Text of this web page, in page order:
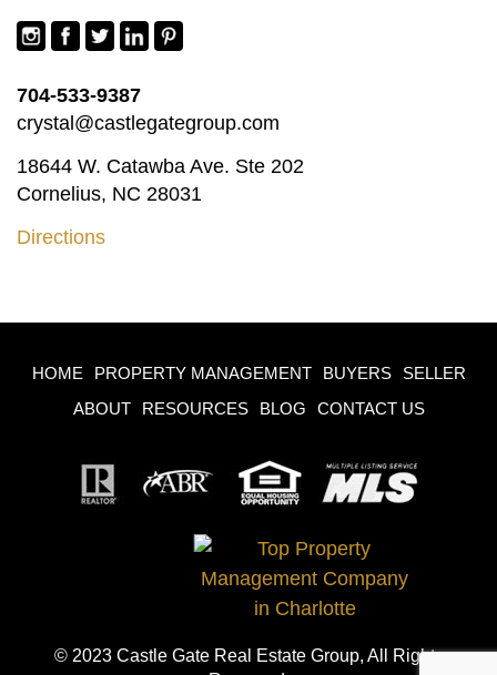
704-533-9387
crystal@castlegategroup.com
18644 W. Catawba Ave. Ste 202
Cornelius, NC 28031
Directions
HOME PROPERTY MANAGEMENT BUYERS
SELLER
ABOUT
RESOURCES BLOG CONTACT US
© 2023 Castle Gate Real Estate Group, All Rights